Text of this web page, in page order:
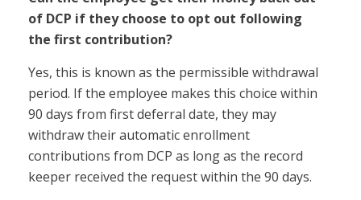
of DCP if they choose to opt out following
the first contribution?
Yes, this is known as the permissible withdrawal
period. If the employee makes this choice within
90 days from first deferral date, they may
withdraw their automatic enrollment
contributions from DCP as long as the record
keeper received the request within the 90 days.